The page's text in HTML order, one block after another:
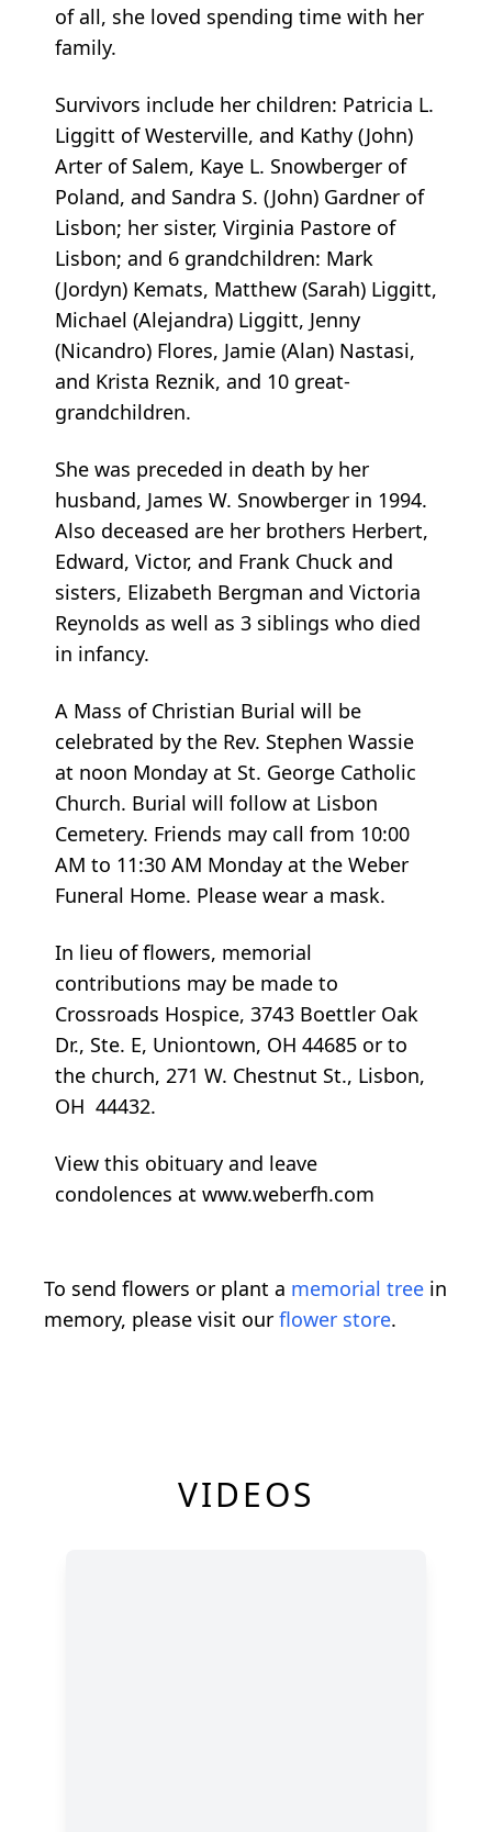
of all, she loved spending time with her
family.
Survivors include her children: Patricia L.
Liggitt of Westerville, and Kathy (John)
Arter of Salem, Kaye L. Snowberger of
Poland, and Sandra S. (John) Gardner of
Lisbon; her sister, Virginia Pastore of
Lisbon; and 6 grandchildren: Mark
(Jordyn) Kemats, Matthew (Sarah) Liggitt,
Michael (Alejandra) Liggitt, Jenny
(Nicandro) Flores, Jamie (Alan) Nastasi,
and Krista Reznik, and 10 great-
grandchildren.
She was preceded in death by her
husband, James W. Snowberger in 1994.
Also deceased are her brothers Herbert,
Edward, Victor, and Frank Chuck and
sisters, Elizabeth Bergman and Victoria
Reynolds as well as 3 siblings who died
in infancy.
A Mass of Christian Burial will be
celebrated by the Rev. Stephen Wassie
at noon Monday at St. George Catholic
Church. Burial will follow at Lisbon
Cemetery. Friends may call from 10:00
AM to 11:30 AM Monday at the Weber
Funeral Home. Please wear a mask.
In lieu of flowers, memorial
contributions may be made to
Crossroads Hospice, 3743 Boettler Oak
Dr., Ste. E, Uniontown, OH 44685 or to
the church, 271 W. Chestnut St., Lisbon,
OH 44432.
View this obituary and leave
condolences at www.weberfh.com
To send flowers or plant a memorial tree in
memory, please visit our flower store.
VIDEOS